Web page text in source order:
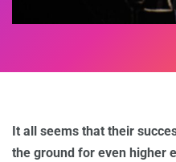
It all seems that their
the ground for even higher